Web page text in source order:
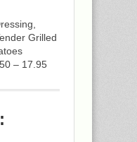
Grilled
– 17.95